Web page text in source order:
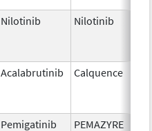
Nilotinib Nilotinib
Acalabrutinib Calquence
Pemigatinib PEMAZYRE